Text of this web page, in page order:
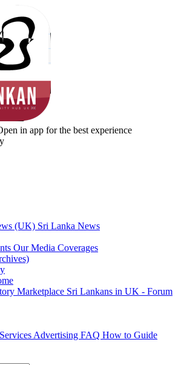
in app for the best experience
(UK) Sri Lanka News
Our Media Coverages
Marketplace Sri Lankans in UK - Forum
Advertising FAQ How to Guide